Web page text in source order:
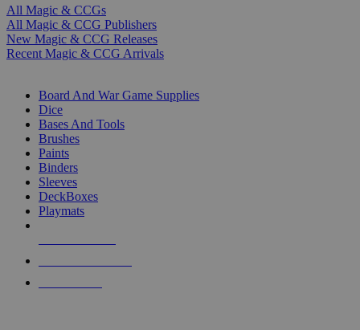
All Magic & CCGs
All Magic & CCG Publishers
New Magic & CCG Releases
Recent Magic & CCG Arrivals
Board And War Game Supplies
Dice
Bases And Tools
Brushes
Paints
Binders
Sleeves
DeckBoxes
Playmats